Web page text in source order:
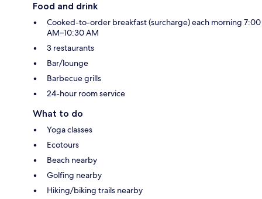
Food and drink
Cooked-to-order breakfast (surcharge) each morning 7:00
AM–10:30 AM
3 restaurants
Bar/lounge
Barbecue grills
24-hour room service
What to do
Yoga classes
Ecotours
Beach nearby
Golfing nearby
Hiking/biking trails nearby